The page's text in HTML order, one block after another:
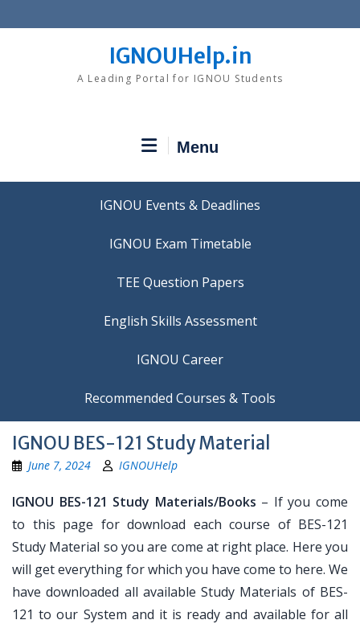
to
IGNOUHelp.in
A Leading Portal for IGNOU Students
Menu
IGNOU Events & Deadlines
IGNOU Exam Timetable
TEE Question Papers
IGNOU Career
Recommended Courses & Tools
IGNOU BES-121 Study Material
June 7, 2024 IGNOUHelp
IGNOU BES-121 Study Materials/Books – If you come
to this page for download each course of BES-121
Study Material so you are come at right place. Here you
will get everything for which you have come to here. We
have downloaded all available Study Materials of BES-
121 to our System and it is ready and available for all